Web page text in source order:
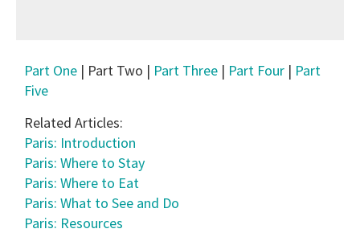
Part One | Part Two | Part Three | Part Four | Part
Five
Related Articles:
Paris: Introduction
Paris: Where to Stay
Paris: Where to Eat
Paris: What to See and Do
Paris: Resources